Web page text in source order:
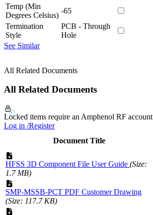
Temp (Min
Degrees Celsius)
-65
Termination
Style
PCB - Through
Hole
See Similar
All Related Documents
All Related Documents
Locked items require an Amphenol RF account
Log in /Register
Document Title
HFSS 3D Component File User Guide (Size:
1.7 MB)
SMP-MSSB-PCT PDF Customer Drawing
(Size: 117.7 KB)